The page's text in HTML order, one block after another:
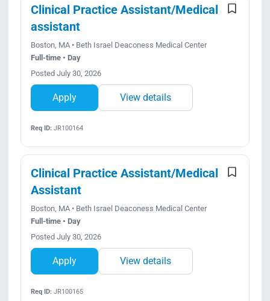
Clinical Practice Assistant/Medical
assistant
Boston, MA • Beth Israel Deaconess Medical Center
Full-time • Day
Posted July 30, 2026
Apply View details
Req ID:JR100164
Clinical Practice Assistant/Medical
Assistant
Boston, MA • Beth Israel Deaconess Medical Center
Full-time • Day
Posted July 30, 2026
Apply View details
Req ID:JR100165